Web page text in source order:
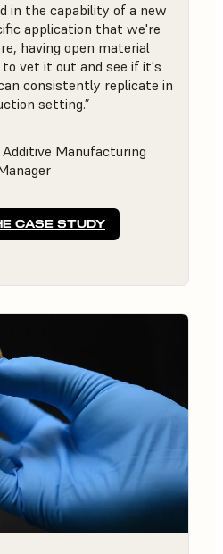
in the capability of a new
application that we're
having open material
vet it out and see if it's
consistently replicate in
setting.”
Additive Manufacturing
CASE STUDY